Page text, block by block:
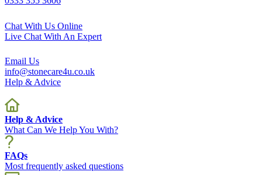
Chat With Us Online
Live Chat With An Expert
Email Us
info@stonecare4u.co.uk
Help & Advice
Help & Advice
What Can We Help You With?
FAQs
Most frequently asked questions